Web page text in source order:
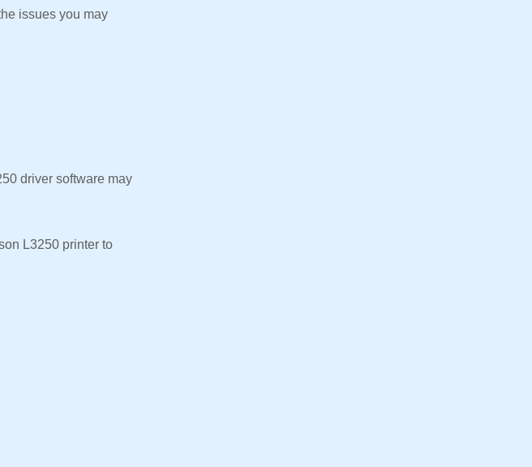
issues you may
driver software may
L3250 printer to